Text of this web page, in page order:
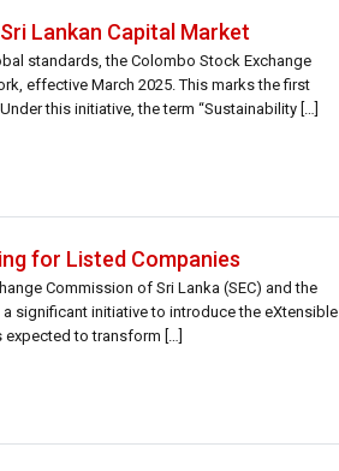
Lankan Capital Market
standards, the Colombo Stock Exchange
effective March 2025. This marks the first
this initiative, the term “Sustainability […]
for Listed Companies
Commission of Sri Lanka (SEC) and the
significant initiative to introduce the eXtensible
expected to transform […]